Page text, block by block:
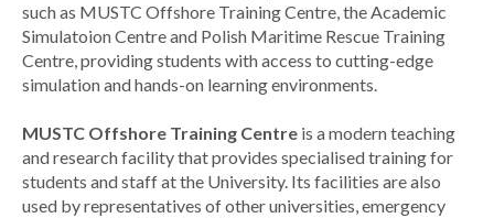
such as MUSTC Offshore Training Centre, the Academic
Simulatoion Centre and Polish Maritime Rescue Training
Centre, providing students with access to cutting-edge
simulation and hands-on learning environments.
MUSTC Offshore Training Centre is a modern teaching
and research facility that provides specialised training for
students and staff at the University. Its facilities are also
used by representatives of other universities, emergency